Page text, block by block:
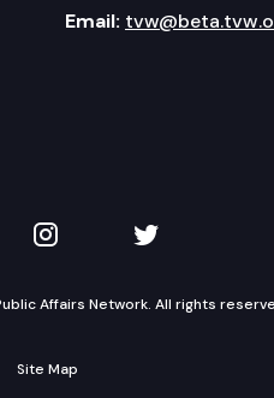
Email:
YouTube
TVW on Instagram
TVW on
Affairs Network. All rights
Site Map